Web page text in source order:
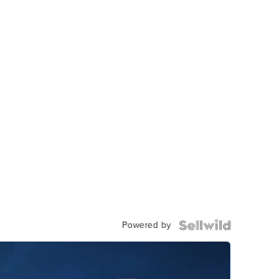
Powered by